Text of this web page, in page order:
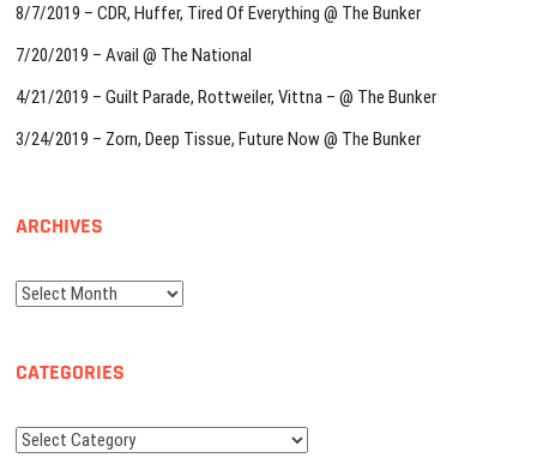
8/7/2019 – CDR, Huffer, Tired Of Everything @ The Bunker
7/20/2019 – Avail @ The National
4/21/2019 – Guilt Parade, Rottweiler, Vittna – @ The Bunker
3/24/2019 – Zorn, Deep Tissue, Future Now @ The Bunker
ARCHIVES
Archives
CATEGORIES
Categories